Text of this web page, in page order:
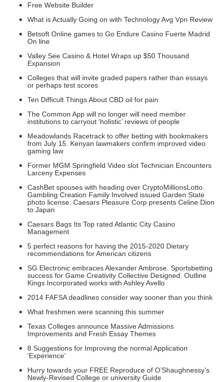
Free Website Builder
What is Actually Going on with Technology Avg Vpn Review
Betsoft Online games to Go Endure Casino Fuerte Madrid
On line
Valley See Casino & Hotel Wraps up $50 Thousand
Expansion
Colleges that will invite graded papers rather than essays
or perhaps test scores
Ten Difficult Things About CBD oil for pain
The Common App will no longer will need member
institutions to carryout ‘holistic’ reviews of people
Meadowlands Racetrack to offer betting with bookmakers
from July 15. Kenyan lawmakers confirm improved video
gaming law
Former MGM Springfield Video slot Technician Encounters
Larceny Expenses
CashBet spouses with heading over CryptoMillionsLotto.
Gambling Creation Family Involved issued Garden State
photo license. Caesars Pleasure Corp presents Celine Dion
to Japan
Caesars Bags Its Top rated Atlantic City Casino
Management
5 perfect reasons for having the 2015-2020 Dietary
recommendations for American citizens
SG Electronic embraces Alexander Ambrose. Sportsbetting
success for Game Creativity Collective Designed. Outline
Kings Incorporated works with Ashley Avello
2014 FAFSA deadlines consider way sooner than you think
What freshmen were scanning this summer
Texas Colleges announce Massive Admissions
Improvements and Fresh Essay Themes
8 Suggestions for Improving the normal Application
‘Experience’
Hurry towards your FREE Reproduce of O’Shaughnessy’s
Newly-Revised College or university Guide